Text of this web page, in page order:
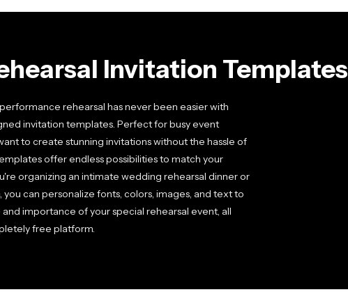
Invitation Templates
rehearsal has never been easier with
invitation templates. Perfect for busy event
to create stunning invitations without the hassle of
offer endless possibilities to match your
organizing an intimate wedding rehearsal dinner or
can personalize fonts, colors, images, and text to
importance of your special rehearsal event, all
free platform.